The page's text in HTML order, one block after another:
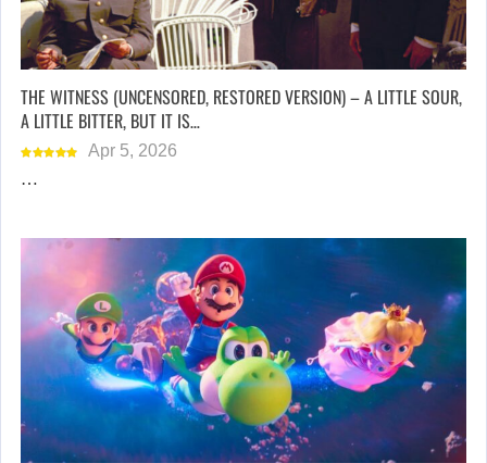
THE WITNESS (UNCENSORED, RESTORED VERSION) – A LITTLE SOUR,
A LITTLE BITTER, BUT IT IS…
Apr 5, 2026
…